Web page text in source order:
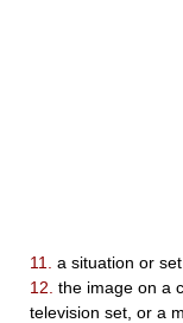
11. a situation or
12. the image on a
television set, or a